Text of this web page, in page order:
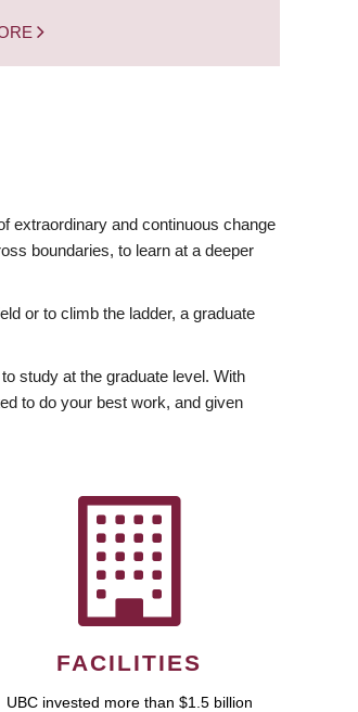
extraordinary and continuous change
boundaries, to learn at a deeper
or to climb the ladder, a graduate
study at the graduate level. With
to do your best work, and given
FACILITIES
UBC invested more than $1.5 billion